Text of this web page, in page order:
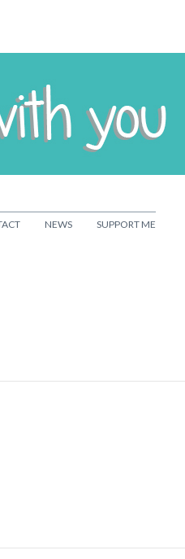
NEWS SUPPORT ME